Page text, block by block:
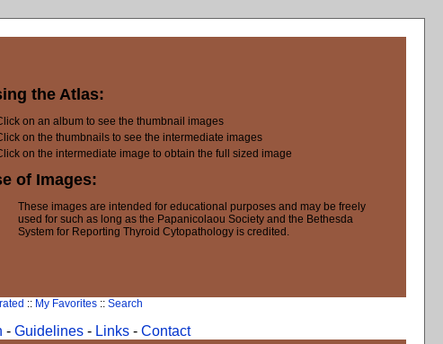
the Atlas:
on an album to see the thumbnail images
on the thumbnails to see the intermediate images
on the intermediate image to obtain the full sized image
of Images:
These images are intended for educational purposes and may be freely
used for such as long as the Papanicolaou Society and the Bethesda
System for Reporting Thyroid Cytopathology is credited.
:: My Favorites:: Search
- Guidelines- Links- Contact